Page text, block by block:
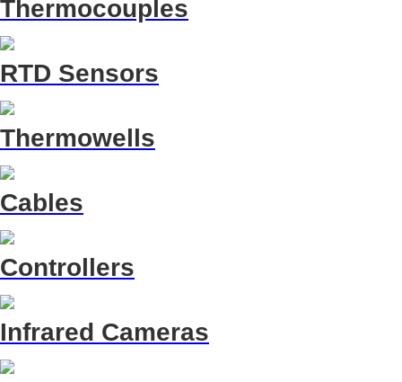
Thermocouples
RTD Sensors
Thermowells
Cables
Controllers
Infrared Cameras